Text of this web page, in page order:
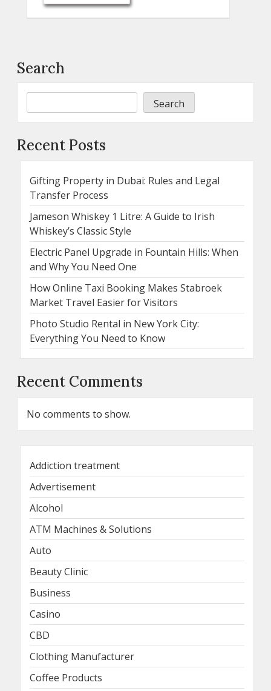
Search
Search
Recent Posts
Gifting Property in Dubai: Rules and Legal
Transfer Process
Jameson Whiskey 1 Litre: A Guide to Irish
Whiskey’s Classic Style
Electric Panel Upgrade in Fountain Hills: When
and Why You Need One
How Online Taxi Booking Makes Stabroek
Market Travel Easier for Visitors
Photo Studio Rental in New York City:
Everything You Need to Know
Recent Comments
No comments to show.
Addiction treatment
Advertisement
Alcohol
ATM Machines & Solutions
Auto
Beauty Clinic
Business
Casino
CBD
Clothing Manufacturer
Coffee Products